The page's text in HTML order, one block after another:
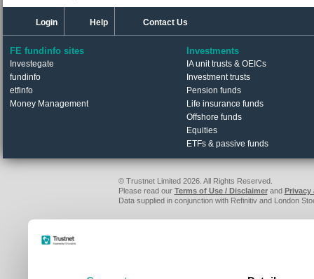
Login Help Contact Us
FE fundinfo sites
Investegate
fundinfo
etfinfo
Money Management
Investments
IA unit trusts & OEICs
Investment trusts
Pension funds
Life insurance funds
Offshore funds
Equities
ETFs & passive funds
© Trustnet Limited 2026. All Rights Reserved.
Please read our Terms of Use / Disclaimerand Privacy
Data supplied in conjunction with Refinitiv and London